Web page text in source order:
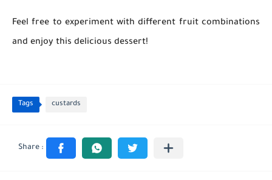
Feel free to experiment with different fruit combinations
and enjoy this delicious dessert!
Tags custards